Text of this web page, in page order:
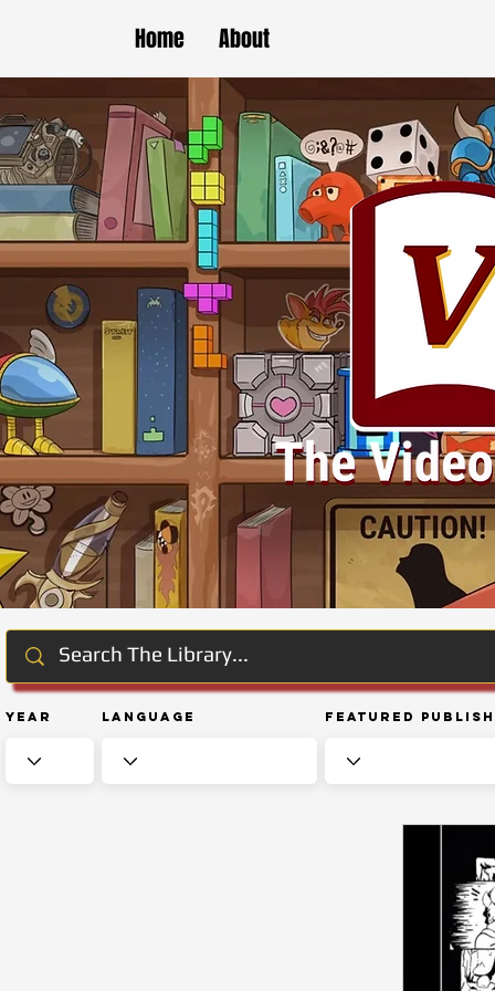
Home About
Year Language Featured